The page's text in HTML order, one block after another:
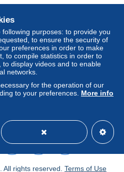
purposes: to provide you
to ensure the security of
preferences in order to make
to compile statistics in order to
display videos and to enable
networks.
for the operation of our
to your preferences. More info
rights reserved. Terms of Use